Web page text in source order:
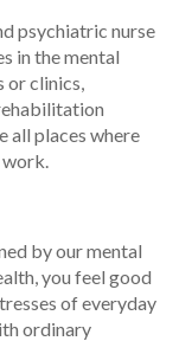
psychiatric nurse
in the mental
clinics,
all places where
by our mental
you feel good
of everyday
ordinary